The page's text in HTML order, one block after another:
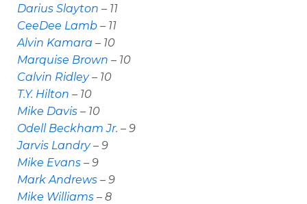
Darius Slayton – 11
CeeDee Lamb – 11
Alvin Kamara – 10
Marquise Brown – 10
Calvin Ridley– 10
T.Y. Hilton – 10
Mike Davis – 10
Odell Beckham Jr. – 9
Jarvis Landry– 9
Mike Evans – 9
Mark Andrews – 9
Mike Williams – 8